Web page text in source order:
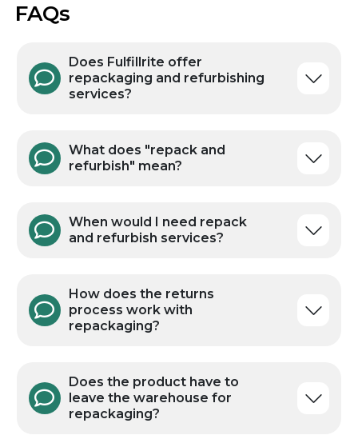
FAQs
Does Fulfillrite offer
repackaging and refurbishing
services?
What does "repack and
refurbish" mean?
When would I need repack
and refurbish services?
How does the returns
process work with
repackaging?
Does the product have to
leave the warehouse for
repackaging?